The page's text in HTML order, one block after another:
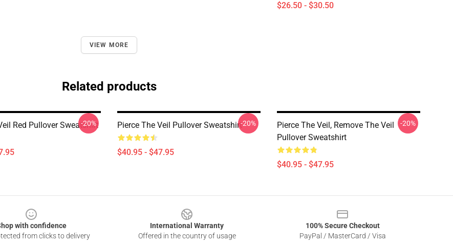
$26.50 - $30.50
VIEW MORE
Related products
Red Pullover Sweatshirt
-20% Pierce The Veil Pullover Sweatshirt
$40.95 - $47.95
-20%
Pierce The Veil, Remove The Veil
Pullover Sweatshirt
$40.95 - $47.95
-20%
with confidence
from clicks to delivery
International Warranty
Offered in the country of usage
100% Secure Checkout
PayPal / MasterCard / Visa